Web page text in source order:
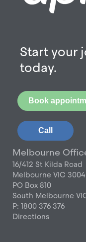
Start your
today.
Book
Call
Melbourne
16/412 St Kilda Road
Melbourne VIC 3004
PO Box 810
South Melbourne
P: 1800 376 376
Directions